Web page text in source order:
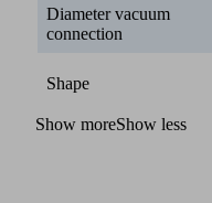
Diameter vacuum
connection
Shape
Show moreShow less